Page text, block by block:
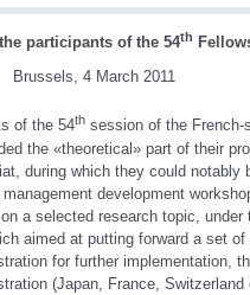
participants of the 54th
Brussels, 4 March 2011
of the 54th session of the French-
the «theoretical» part of their
during which they could notably
development
a selected research topic, under
aimed at putting forward a set of
for further implementation,
(Japan, France,